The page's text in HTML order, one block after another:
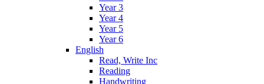
Year 3
Year 4
Year 5
Year 6
English
Read, Write Inc
Reading
Handwriting